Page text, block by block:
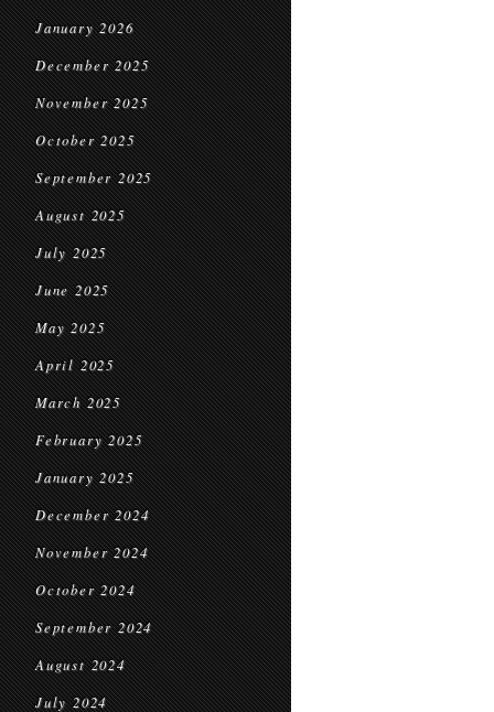
January 2026
December 2025
November 2025
October 2025
September 2025
August 2025
July 2025
June 2025
May 2025
April 2025
March 2025
February 2025
January 2025
December 2024
November 2024
October 2024
September 2024
August 2024
July 2024